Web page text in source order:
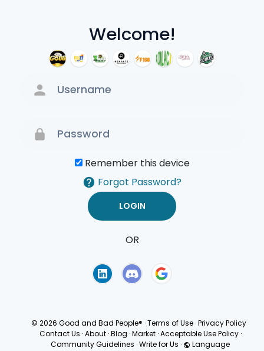
Welcome!
Remember this device
Forgot Password?
OR
© 2026 Good and Bad People® ·Terms of Use ·Privacy Policy ·
Contact Us · About · Blog · Market · Acceptable Use Policy ·
Community Guidelines ·Write for Us · Language